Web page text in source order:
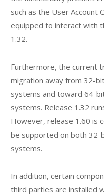
such as the User Account
equipped to interact with
1.32.
Furthermore, the current
migration away from 32-
systems and toward 64-
systems. Release 1.32
However, release 1.60 is
be supported on both
systems.
In addition, certain
third parties are installed